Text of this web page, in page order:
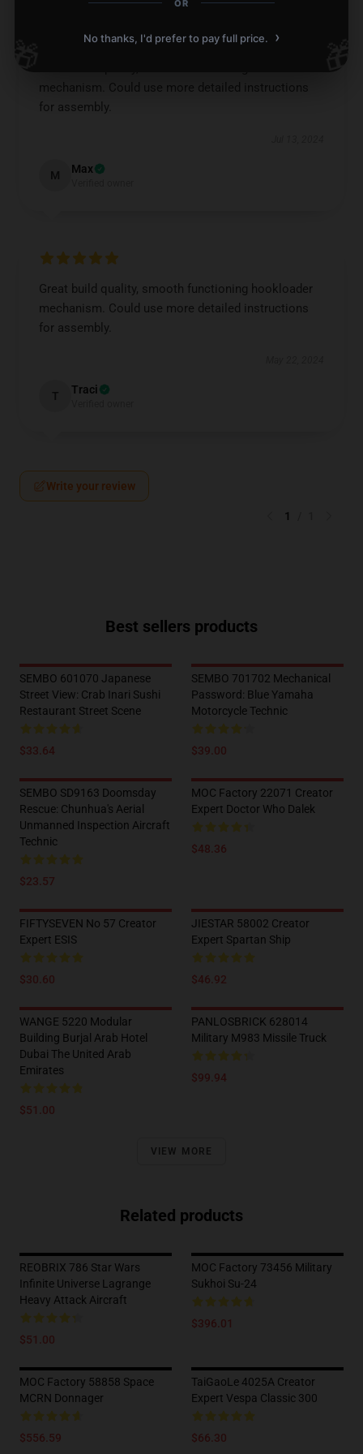
mechanism. Could use more detailed instructions
for assembly.
M Max
Great build quality, smooth functioning hookloader
mechanism. Could use more detailed instructions
for assembly.
T Traci
Write your review
1
Best sellers products
SEMBO 601070 Japanese
Street View: Crab Inari Sushi
Restaurant Street Scene
$33.64
SEMBO 701702 Mechanical
Password: Blue Yamaha
Motorcycle Technic
$39.00
SEMBO SD9163 Doomsday
Rescue: Chunhua's Aerial
Unmanned Inspection Aircraft
Technic
$23.57
MOC Factory 22071 Creator
Expert Doctor Who Dalek
$48.36
FIFTYSEVEN No 57 Creator
Expert ESIS
$30.60
JIESTAR 58002 Creator
Expert Spartan Ship
$46.92
WANGE 5220 Modular
Building Burjal Arab Hotel
Dubai The United Arab
Emirates
$51.00
PANLOSBRICK 628014
Military M983 Missile Truck
$99.94
VIEW MORE
Related products
REOBRIX 786 Star Wars
Infinite Universe Lagrange
Heavy Attack Aircraft
$51.00
MOC Factory 73456 Military
Sukhoi Su-24
$396.01
MOC Factory 58858 Space
MCRN Donnager
$556.59
TaiGaoLe 4025A Creator
Expert Vespa Classic 300
$66.30
OR
No thanks, I'd prefer to pay full price. ›
🎁 🎁